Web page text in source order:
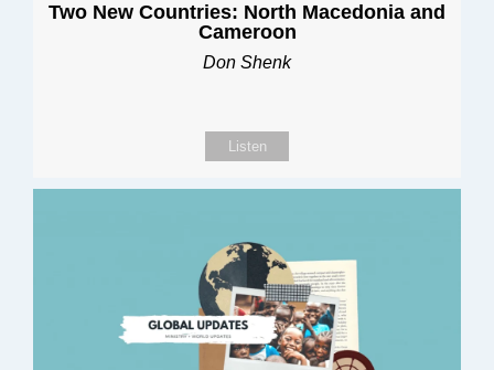
Two New Countries: North Macedonia and
Cameroon
Don Shenk
Listen